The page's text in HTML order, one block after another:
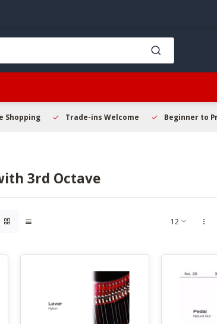
Shopping Trade-ins Welcome Beginner to
3rd Octave